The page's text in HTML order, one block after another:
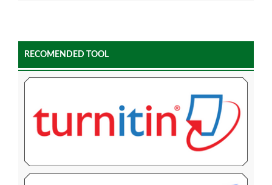
RECOMENDED TOOL